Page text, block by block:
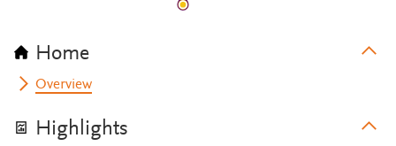
Home
Overview
Highlights